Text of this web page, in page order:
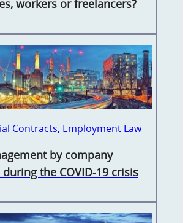
workers or freelancers?
Contracts, Employment Law
by company
the COVID-19 crisis